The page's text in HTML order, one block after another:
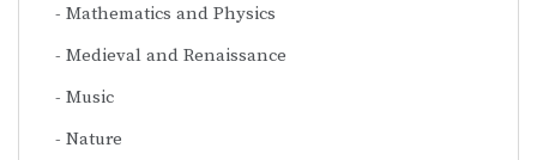
Mathematics and Physics
Medieval and Renaissance
Music
Nature